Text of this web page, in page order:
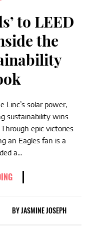
to LEED
the
Linc’s solar power,
sustainability wins
epic victories
an Eagles fan is a
a...
BYJASMINE JOSEPH